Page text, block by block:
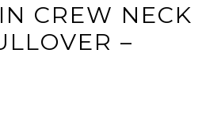
CREW NECK
–